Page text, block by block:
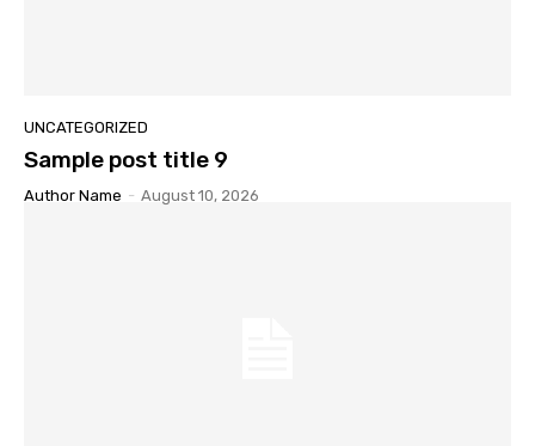
UNCATEGORIZED
Sample post title 9
Author Name - August 10, 2026